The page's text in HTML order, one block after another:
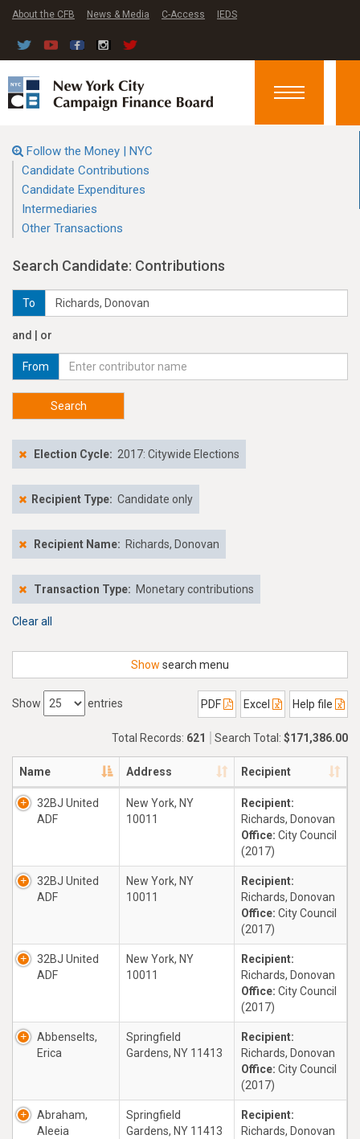
About the CFB News & Media C-Access IEDS
Toggle
Follow the Money | NYC
Candidate Contributions
Candidate Expenditures
Intermediaries
Other Transactions
Search Candidate: Contributions
To
and | or
From
Search
Election Cycle: 2017: Citywide Elections
Recipient Type: Candidate only
Recipient Name: Richards, Donovan
Transaction Type: Monetary contributions
Clear all
Show search menu
Show entries PDF Excel Help file
Total Records: 621 Search Total: $171,386.00
Name Address Recipient
32BJ United
ADF
New York, NY
10011
Recipient:
Richards, Donovan
Office: City Council
(2017)
32BJ United
ADF
New York, NY
10011
Recipient:
Richards, Donovan
Office: City Council
(2017)
32BJ United
ADF
New York, NY
10011
Recipient:
Richards, Donovan
Office: City Council
(2017)
Abbenselts,
Erica
Springfield
Gardens, NY 11413
Recipient:
Richards, Donovan
Office: City Council
(2017)
Abraham,
Aleeia
Springfield
Gardens, NY 11413
Recipient:
Richards, Donovan